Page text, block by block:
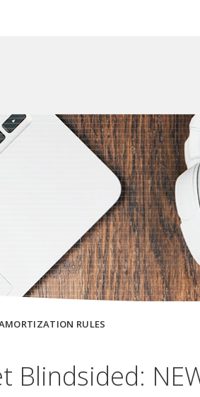
RULES
Blindsided: